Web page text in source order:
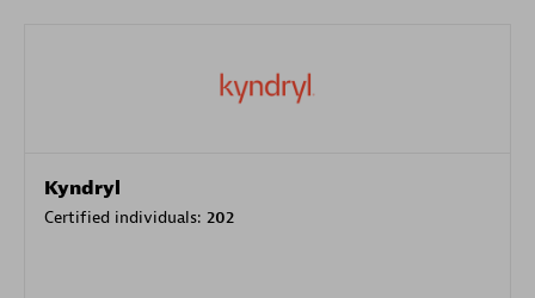
Kyndryl
Certified individuals: 202